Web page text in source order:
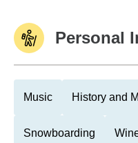
Personal
Music History and
Snowboarding